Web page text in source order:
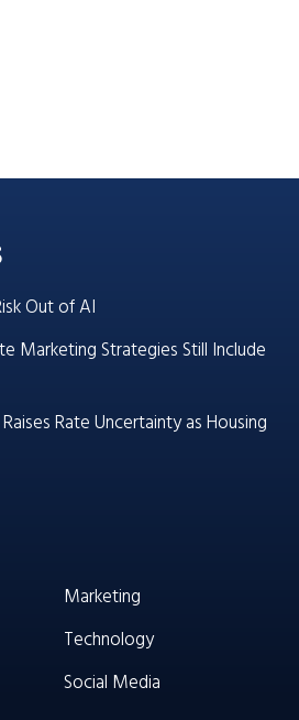
Out of AI
Marketing Strategies Still Include
Rate Uncertainty as Housing
Marketing
Technology
Social Media